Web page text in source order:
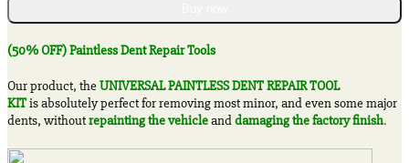
Repair
Tools
quantity
(50% OFF) Paintless Dent Repair Tools
Our product, the UNIVERSAL PAINTLESS DENT REPAIR TOOL
KITis absolutely perfect for removing most minor, and even some major
dents, withoutrepainting the vehicleanddamaging the factory finish.